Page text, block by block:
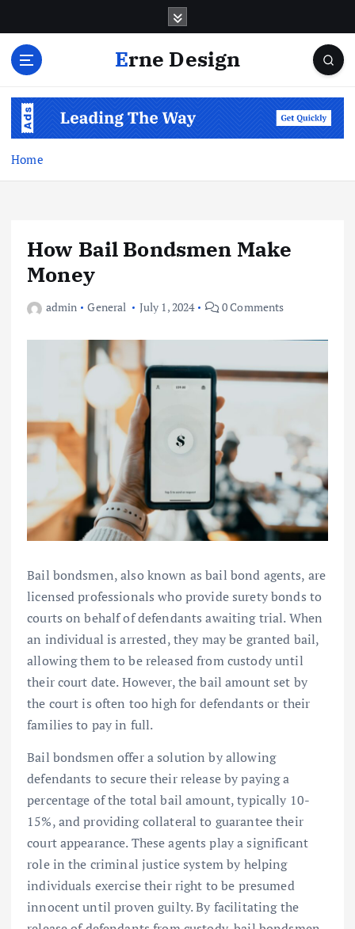
Erne Design
Home
How Bail Bondsmen Make
Money
admin General July 1, 2024 0 Comments
Bail bondsmen, also known as bail bond agents, are
licensed professionals who provide surety bonds to
courts on behalf of defendants awaiting trial. When
an individual is arrested, they may be granted bail,
allowing them to be released from custody until
their court date. However, the bail amount set by
the court is often too high for defendants or their
families to pay in full.
Bail bondsmen offer a solution by allowing
defendants to secure their release by paying a
percentage of the total bail amount, typically 10-
15%, and providing collateral to guarantee their
court appearance. These agents play a significant
role in the criminal justice system by helping
individuals exercise their right to be presumed
innocent until proven guilty. By facilitating the